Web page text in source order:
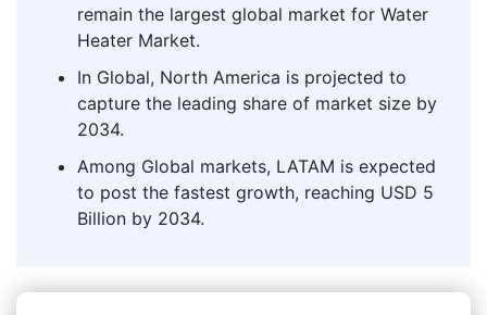
remain the largest global market for Water
Heater Market.
In Global, North America is projected to
capture the leading share of market size by
2034.
Among Global markets, LATAM is expected
to post the fastest growth, reaching USD 5
Billion by 2034.